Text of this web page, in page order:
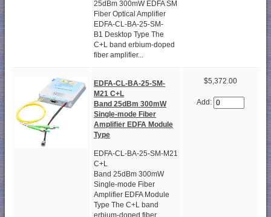
25dBm 300mW EDFA SM
Fiber Optical Amplifier
EDFA-CL-BA-25-SM-
B1 Desktop Type The
C+L band erbium-doped
fiber amplifier...
EDFA-CL-BA-25-SM-
M21 C+L
Band 25dBm 300mW
Single-mode Fiber
Amplifier EDFA Module
Type
EDFA-CL-BA-25-SM-M21
C+L
Band 25dBm 300mW
Single-mode Fiber
Amplifier EDFA Module
Type The C+L band
erbium-doped fiber
$5,372.00
Add: